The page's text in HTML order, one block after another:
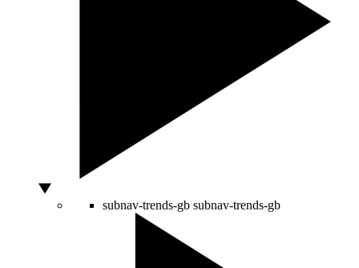
subnav-trends-gb subnav-trends-gb